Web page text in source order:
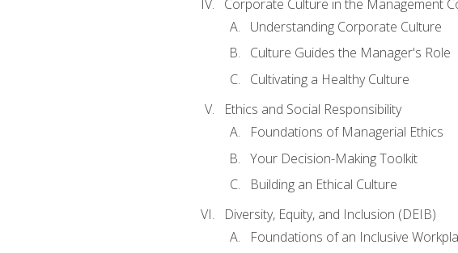
Corporate Culture in the Management
Understanding Corporate Culture
Culture Guides the Manager's Role
Cultivating a Healthy Culture
Ethics and Social Responsibility
Foundations of Managerial Ethics
Your Decision-Making Toolkit
Building an Ethical Culture
Diversity, Equity, and Inclusion (DEIB)
Foundations of an Inclusive